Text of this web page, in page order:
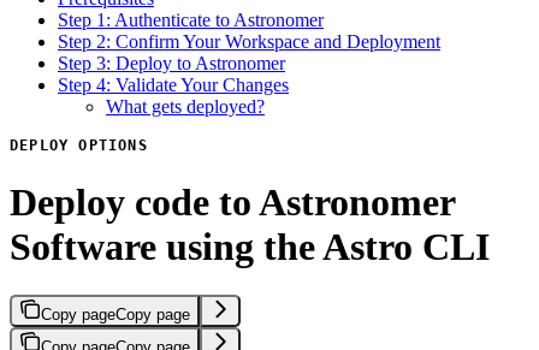
Step 1: Authenticate to Astronomer
Step 2: Confirm Your Workspace and Deployment
Step 3: Deploy to Astronomer
Step 4: Validate Your Changes
What gets deployed?
DEPLOY OPTIONS
Deploy code to Astronomer
Software using the Astro CLI
Copy pageCopy page